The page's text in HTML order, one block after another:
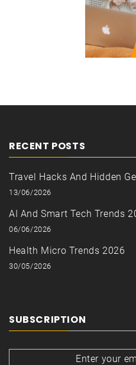
RECENT POSTS
Travel Hacks And Hidden
13/06/2026
AI And Smart Tech Trends
06/06/2026
Health Micro Trends 2026
30/05/2026
SUBSCRIPTION
Enter your